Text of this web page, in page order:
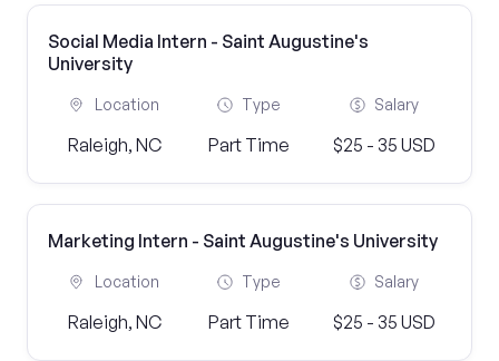
Social Media Intern - Saint Augustine's
University
Location
Raleigh, NC
Type
Part Time
Salary
$25 - 35 USD
Marketing Intern - Saint Augustine's University
Location
Raleigh, NC
Type
Part Time
Salary
$25 - 35 USD